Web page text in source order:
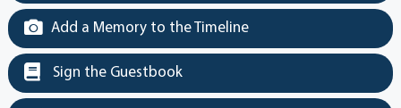
Add a Memory to the Timeline
Sign the Guestbook